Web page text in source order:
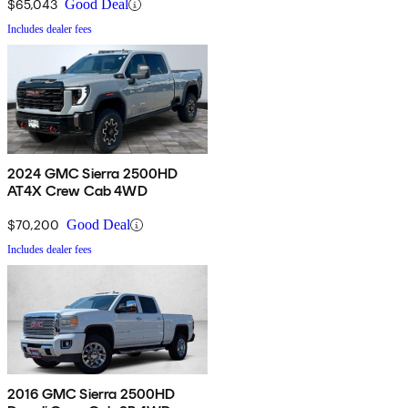
$65,043 Good Deal
Includes dealer fees
2024 GMC Sierra 2500HD
AT4X Crew Cab 4WD
$70,200 Good Deal
Includes dealer fees
2016 GMC Sierra 2500HD